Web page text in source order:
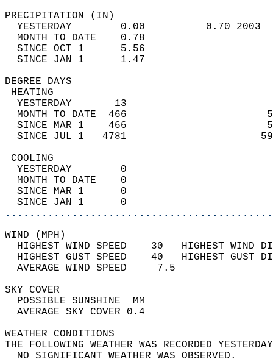
YESTERDAY        0.00          0.70
MONTH TO DATE    0.78
SINCE OCT 1      5.56
SINCE JAN 1      1.47
DEGREE
YESTERDAY       13
MONTH TO DATE  466
SINCE MAR 1    466
SINCE JUL 1   4781
YESTERDAY        0
MONTH TO DATE    0
SINCE MAR 1      0
SINCE JAN 1      0
WIND
HIGHEST WIND SPEED    30   HIGHEST
HIGHEST GUST SPEED    40   HIGHEST
AVERAGE WIND
SKY
POSSIBLE
AVERAGE SKY
WEATHER
THE FOLLOWING WEATHER WAS
NO SIGNIFICANT